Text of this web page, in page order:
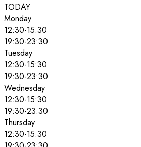
TODAY
Monday
12:30-15:30
19:30-23:30
Tuesday
12:30-15:30
19:30-23:30
Wednesday
12:30-15:30
19:30-23:30
Thursday
12:30-15:30